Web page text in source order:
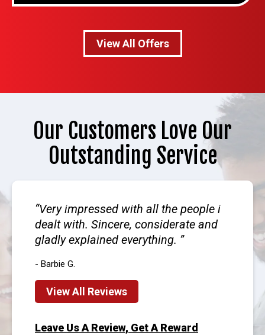
View All Offers
Our Customers Love Our
Outstanding Service
Very impressed with all the people i
dealt with. Sincere, considerate and
gladly explained everything.
- Barbie G.
View All Reviews
Leave Us A Review, Get A Reward